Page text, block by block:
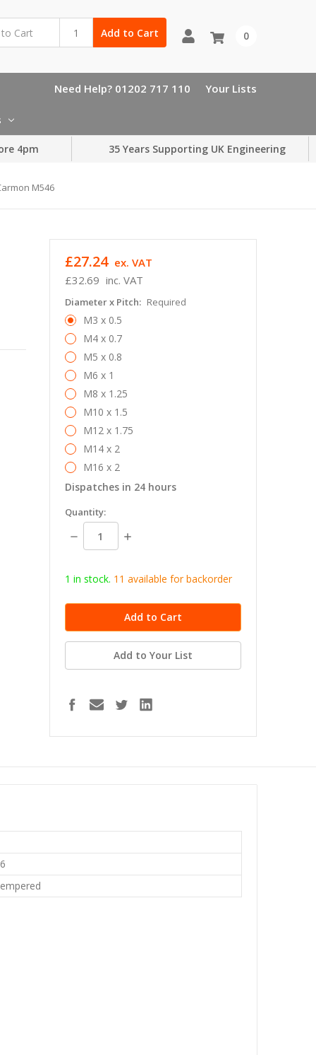
Add to Cart 0
Need Help? 01202 717 110 Your Lists
4pm 35 Years Supporting UK Engineering
M546
£32.69 inc. VAT
£27.24 ex. VAT
Diameter x Pitch: Required
M3 x 0.5
M4 x 0.7
M5 x 0.8
M6 x 1
M8 x 1.25
M10 x 1.5
M12 x 1.75
M14 x 2
M16 x 2
Dispatches in 24 hours
in
stock
Quantity:
Decrease
Quantity:
Increase
1 in stock. 11 available for backorder
Add to Your List